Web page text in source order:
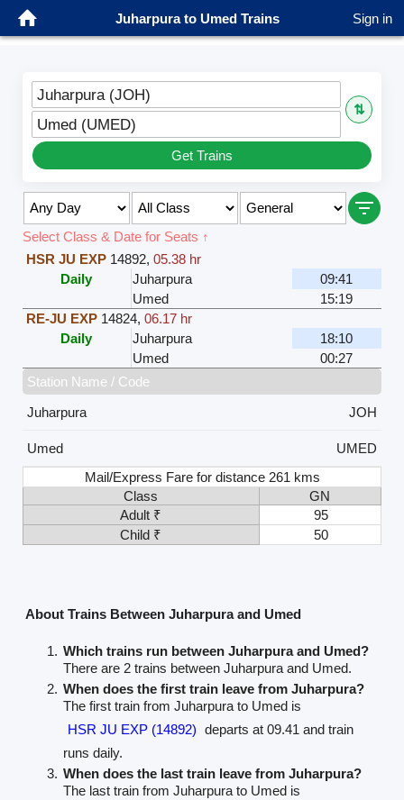
Juharpura to Umed Trains Sign in
Juharpura (JOH)
⇅
Umed (UMED)
Get Trains
Select Class & Date for Seats ↑
HSR JU EXP 14892, 05.38 hr
Daily
Juharpura
09:41
Umed
15:19
RE-JU EXP 14824, 06.17 hr
Daily
Juharpura
18:10
Umed
00:27
Station Name / Code
Juharpura
JOH
Umed
UMED
Mail/Express Fare for distance 261 kms
Class
GN
Adult ₹
95
Child ₹
50
About Trains Between Juharpura and Umed
Which trains run between Juharpura and Umed?
There are 2 trains between Juharpura and Umed.
When does the first train leave from Juharpura?
The first train from Juharpura to Umed is
HSR JU EXP (14892) departs at 09.41 and train
runs daily.
When does the last train leave from Juharpura?
The last train from Juharpura to Umed is